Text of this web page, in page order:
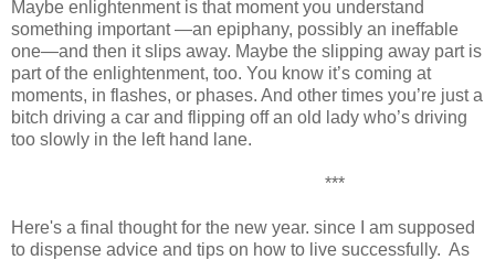
Maybe enlightenment is that moment you understand
something important —an epiphany, possibly an ineffable
one—and then it slips away. Maybe the slipping away part is
part of the enlightenment, too. You know it’s coming at
moments, in flashes, or phases. And other times you’re just a
bitch driving a car and flipping off an old lady who’s driving
too slowly in the left hand lane.
***
Here's a final thought for the new year. since I am supposed
to dispense advice and tips on how to live successfully. As